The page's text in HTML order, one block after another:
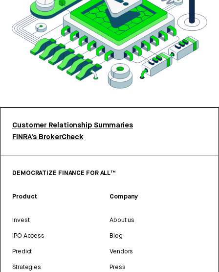
Customer Relationship Summaries
FINRA’s BrokerCheck
DEMOCRATIZE FINANCE FOR ALL™
Product
Invest
IPO Access
Predict
Strategies
Company
About us
Blog
Vendors
Press